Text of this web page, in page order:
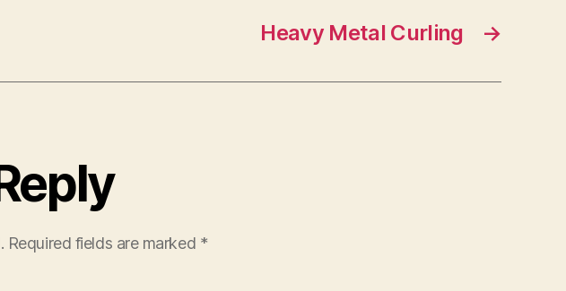
→
Heavy Metal Curling
Required fields are marked *